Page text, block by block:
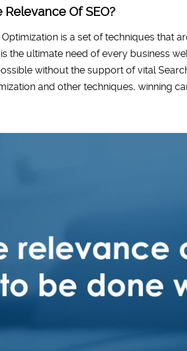
Relevance Of SEO?
Optimization is a set of techniques that
is the ultimate need of every business
without the support of vital
and other techniques, winning